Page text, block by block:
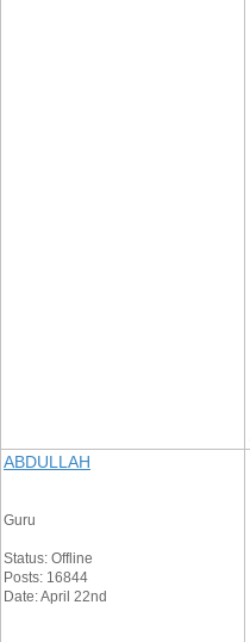
ABDULLAH
Guru
Status: Offline
Posts: 16844
Date: April 22nd